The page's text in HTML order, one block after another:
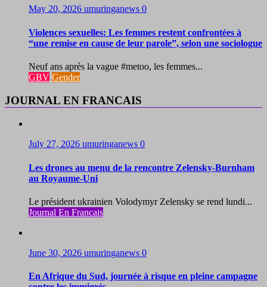
May 20, 2026 umuringanews 0
Violences sexuelles: Les femmes restent confrontées à
“une remise en cause de leur parole”, selon une sociologue
Neuf ans après la vague #metoo, les femmes...
GBV Gender
JOURNAL EN FRANCAIS
July 27, 2026 umuringanews 0
Les drones au menu de la rencontre Zelensky-Burnham
au Royaume-Uni
Le président ukrainien Volodymyr Zelensky se rend lundi...
Journal En Francais
June 30, 2026 umuringanews 0
En Afrique du Sud, journée à risque en pleine campagne